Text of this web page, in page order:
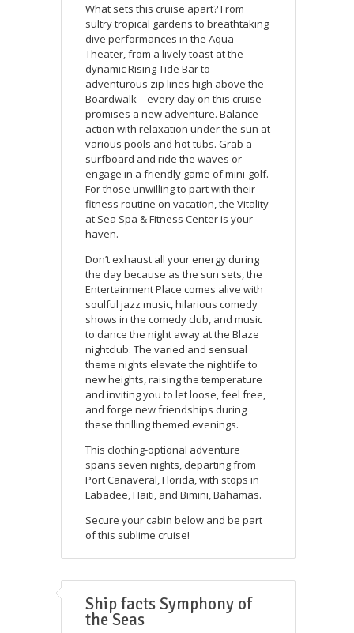
What sets this cruise apart? From
sultry tropical gardens to breathtaking
dive performances in the Aqua
Theater, from a lively toast at the
dynamic Rising Tide Bar to
adventurous zip lines high above the
Boardwalk—every day on this cruise
promises a new adventure. Balance
action with relaxation under the sun at
various pools and hot tubs. Grab a
surfboard and ride the waves or
engage in a friendly game of mini-golf.
For those unwilling to part with their
fitness routine on vacation, the Vitality
at Sea Spa & Fitness Center is your
haven.
Don’t exhaust all your energy during
the day because as the sun sets, the
Entertainment Place comes alive with
soulful jazz music, hilarious comedy
shows in the comedy club, and music
to dance the night away at the Blaze
nightclub. The varied and sensual
theme nights elevate the nightlife to
new heights, raising the temperature
and inviting you to let loose, feel free,
and forge new friendships during
these thrilling themed evenings.
This clothing-optional adventure
spans seven nights, departing from
Port Canaveral, Florida, with stops in
Labadee, Haiti, and Bimini, Bahamas.
Secure your cabin below and be part
of this sublime cruise!
Ship facts Symphony of
the Seas